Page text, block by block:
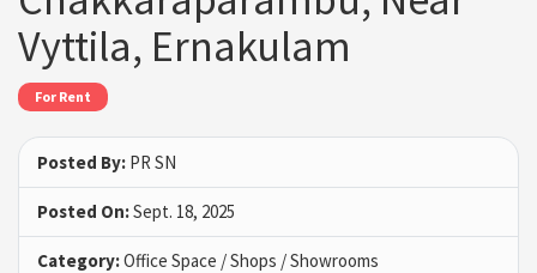
Vyttila, Ernakulam
For Rent
Posted By: PR SN
Posted On:Sept. 18, 2025
Category:Office Space / Shops / Showrooms